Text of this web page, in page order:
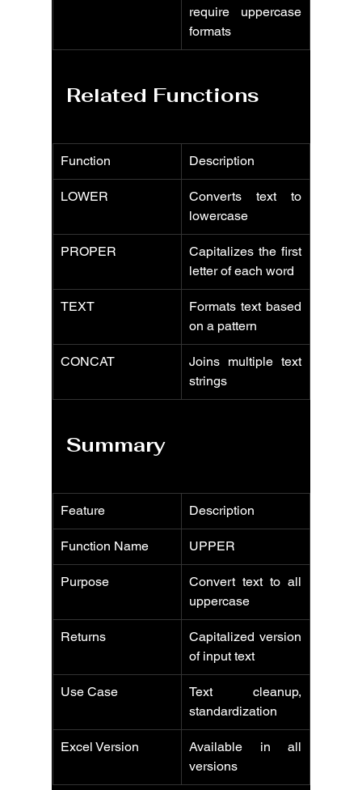
require uppercase
formats
Related Functions
Function Description
LOWER
Converts text to
lowercase
PROPER
Capitalizes the first
letter of each word
TEXT
Formats text based
on a pattern
CONCAT
Joins multiple text
strings
Summary
Feature Description
Function Name UPPER
Purpose
Convert text to all
uppercase
Returns
Capitalized version
of input text
Use Case
Text cleanup,
standardization
Excel Version
Available in all
versions